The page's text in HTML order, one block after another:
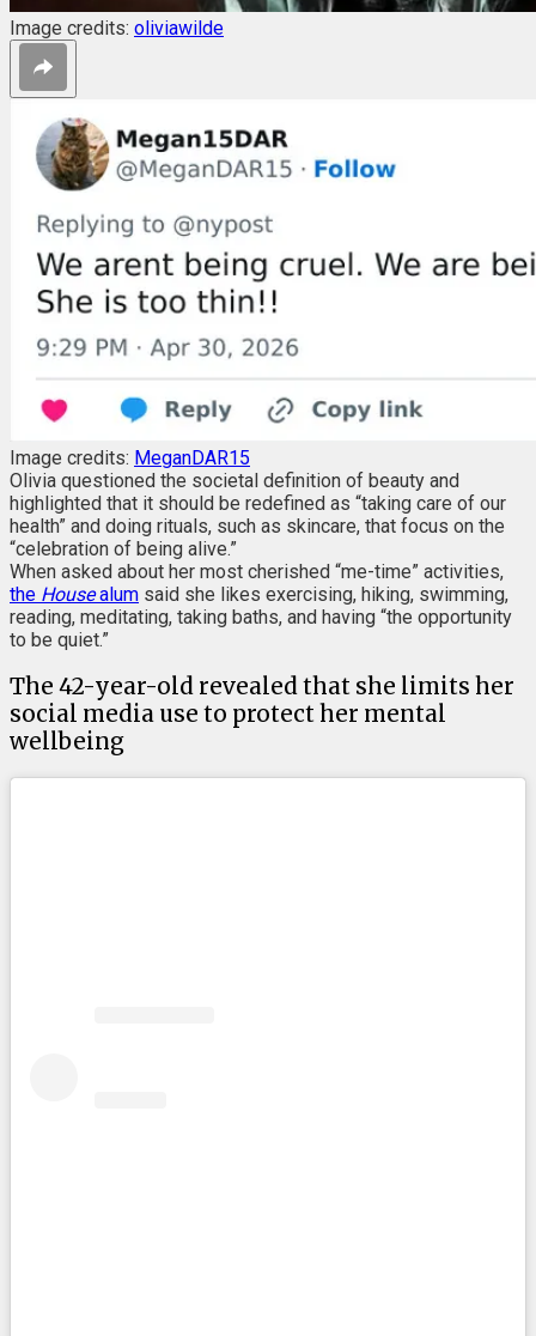
Image credits: oliviawilde
Image credits: MeganDAR15
Olivia questioned the societal definition of beauty and
highlighted that it should be redefined as “taking care of our
health” and doing rituals, such as skincare, that focus on the
“celebration of being alive.”
When asked about her most cherished “me-time” activities,
the Housealum said she likes exercising, hiking, swimming,
reading, meditating, taking baths, and having “the opportunity
to be quiet.”
The 42-year-old revealed that she limits her
social media use to protect her mental
wellbeing